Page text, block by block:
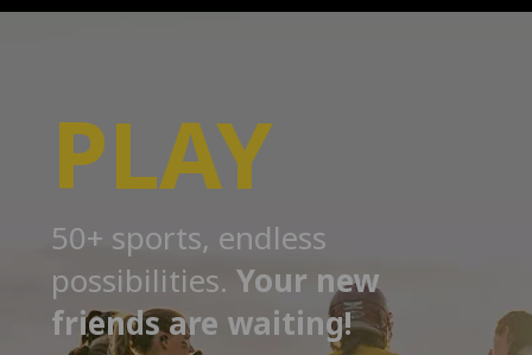
PLAY
50+ sports, endless
possibilities.Your new
friends are waiting!